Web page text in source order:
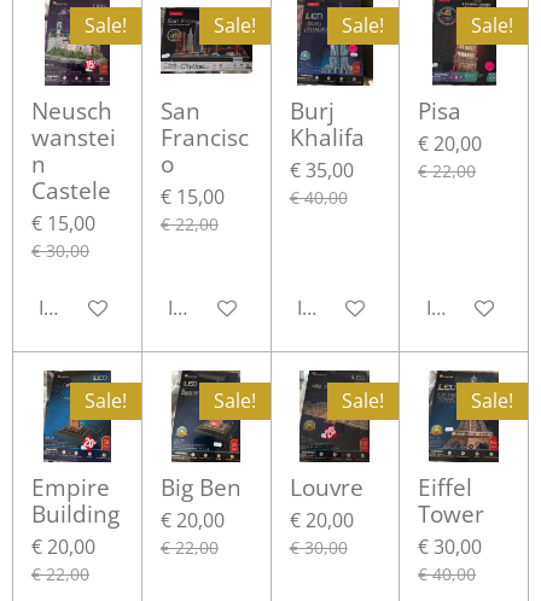
Sale!
Neusch
wanstei
n
Castele
€ 15,00
€ 30,00
In winkelwagen
Sale!
San
Francisc
o
€ 15,00
€ 22,00
In winkelwagen
Sale!
Burj
Khalifa
€ 35,00
€ 40,00
In winkelwagen
Sale!
Pisa
€ 20,00
€ 22,00
In
Sale!
Empire
Building
€ 20,00
€ 22,00
Sale!
Big Ben
€ 20,00
€ 22,00
Sale!
Louvre
€ 20,00
€ 30,00
Sale!
Eiffel
Tower
€ 30,00
€ 40,00